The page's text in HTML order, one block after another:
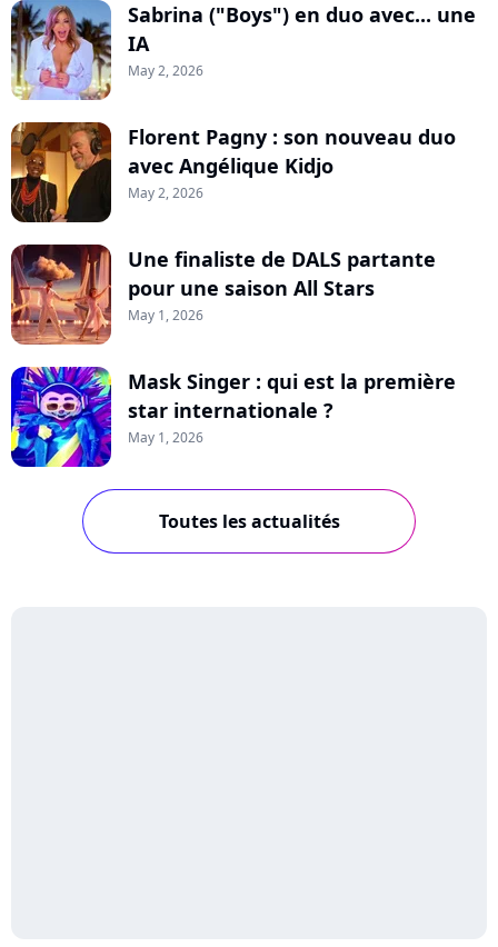
Sabrina ("Boys") en duo avec... une
IA
May 2, 2026
Florent Pagny : son nouveau duo
avec Angélique Kidjo
May 2, 2026
Une finaliste de DALS partante
pour une saison All Stars
May 1, 2026
Mask Singer : qui est la première
star internationale ?
May 1, 2026
Toutes les actualités